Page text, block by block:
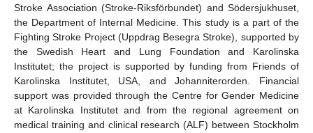
Stroke Association (Stroke-Riksförbundet) and Södersjukhuset,
the Department of Internal Medicine. This study is a part of the
Fighting Stroke Project (Uppdrag Besegra Stroke), supported by
the Swedish Heart and Lung Foundation and Karolinska
Institutet; the project is supported by funding from Friends of
Karolinska Institutet, USA, and Johanniterorden. Financial
support was provided through the Centre for Gender Medicine
at Karolinska Institutet and from the regional agreement on
medical training and clinical research (ALF) between Stockholm